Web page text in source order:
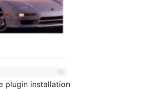
plugin installation.